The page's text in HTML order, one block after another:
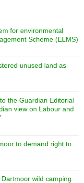
for environmental
Scheme (ELMS)
unused land as
the Guardian Editorial
view on Labour and
to demand right to
Dartmoor wild camping